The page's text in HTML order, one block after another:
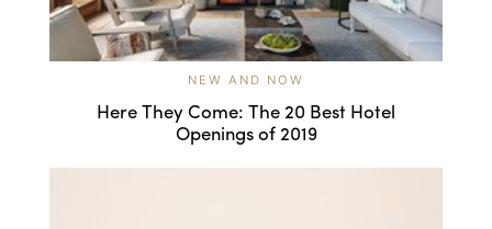
NEW AND NOW
Here They Come: The 20 Best Hotel
Openings of 2019